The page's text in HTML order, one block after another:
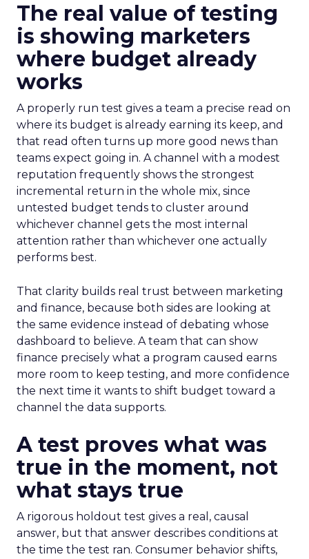
The real value of testing
is showing marketers
where budget already
works
A properly run test gives a team a precise read on
where its budget is already earning its keep, and
that read often turns up more good news than
teams expect going in. A channel with a modest
reputation frequently shows the strongest
incremental return in the whole mix, since
untested budget tends to cluster around
whichever channel gets the most internal
attention rather than whichever one actually
performs best.
That clarity builds real trust between marketing
and finance, because both sides are looking at
the same evidence instead of debating whose
dashboard to believe. A team that can show
finance precisely what a program caused earns
more room to keep testing, and more confidence
the next time it wants to shift budget toward a
channel the data supports.
A test proves what was
true in the moment, not
what stays true
A rigorous holdout test gives a real, causal
answer, but that answer describes conditions at
the time the test ran. Consumer behavior shifts,